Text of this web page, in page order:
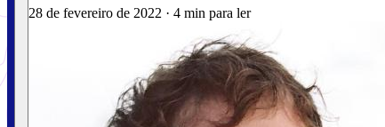
28 de fevereiro de 2022 · 4 min para ler